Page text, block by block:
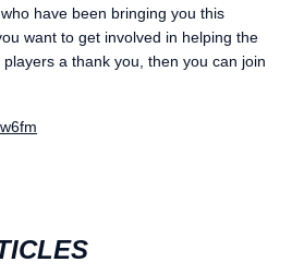
have been bringing you this
want to get involved in helping the
a thank you, then you can join